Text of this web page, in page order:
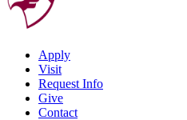
Apply
Visit
Request Info
Give
Contact